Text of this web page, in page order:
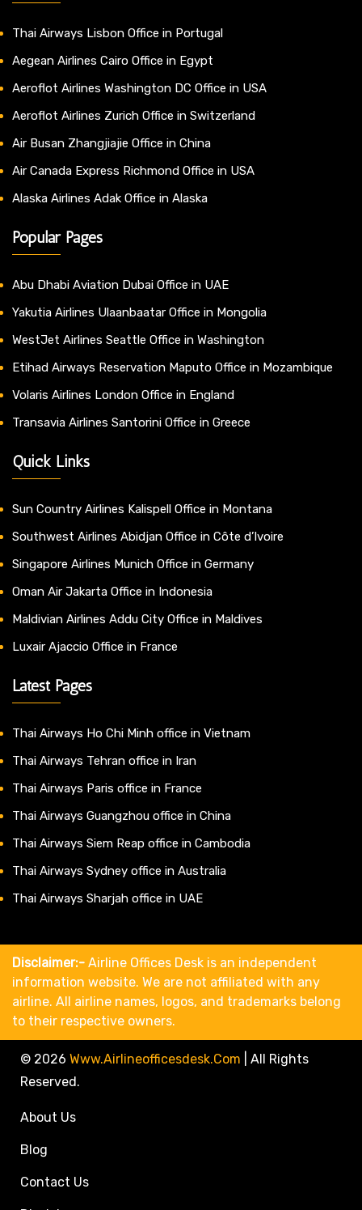
Thai Airways Lisbon Office in Portugal
Aegean Airlines Cairo Office in Egypt
Aeroflot Airlines Washington DC Office in USA
Aeroflot Airlines Zurich Office in Switzerland
Air Busan Zhangjiajie Office in China
Air Canada Express Richmond Office in USA
Alaska Airlines Adak Office in Alaska
Popular Pages
Abu Dhabi Aviation Dubai Office in UAE
Yakutia Airlines Ulaanbaatar Office in Mongolia
WestJet Airlines Seattle Office in Washington
Etihad Airways Reservation Maputo Office in Mozambique
Volaris Airlines London Office in England
Transavia Airlines Santorini Office in Greece
Quick Links
Sun Country Airlines Kalispell Office in Montana
Southwest Airlines Abidjan Office in Côte d’Ivoire
Singapore Airlines Munich Office in Germany
Oman Air Jakarta Office in Indonesia
Maldivian Airlines Addu City Office in Maldives
Luxair Ajaccio Office in France
Latest Pages
Thai Airways Ho Chi Minh office in Vietnam
Thai Airways Tehran office in Iran
Thai Airways Paris office in France
Thai Airways Guangzhou office in China
Thai Airways Siem Reap office in Cambodia
Thai Airways Sydney office in Australia
Thai Airways Sharjah office in UAE
Disclaimer:- Airline Offices Desk is an independent
information website. We are not affiliated with any
airline. All airline names, logos, and trademarks belong
to their respective owners.
© 2026 Www.airlineofficesdesk.com
All Rights
Reserved.
About Us
Blog
Contact Us